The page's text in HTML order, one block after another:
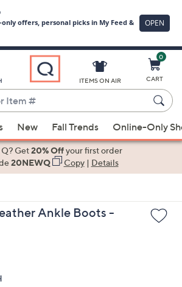
ITEMS ON AIR
0
CART
New Fall Trends Online-Only
Get20% Offyour first order
20NEWQ Copy| Details
Ankle Boots -